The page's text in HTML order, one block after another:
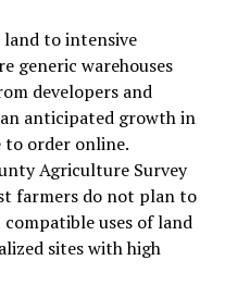
to intensive
generic warehouses
developers and
anticipated growth in
to order online.
Agriculture Survey
farmers do not plan to
uses of land
sites with high